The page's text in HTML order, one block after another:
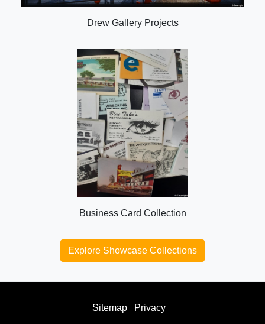
Drew Gallery Projects
Business Card Collection
Explore Showcase Collections
Sitemap Privacy